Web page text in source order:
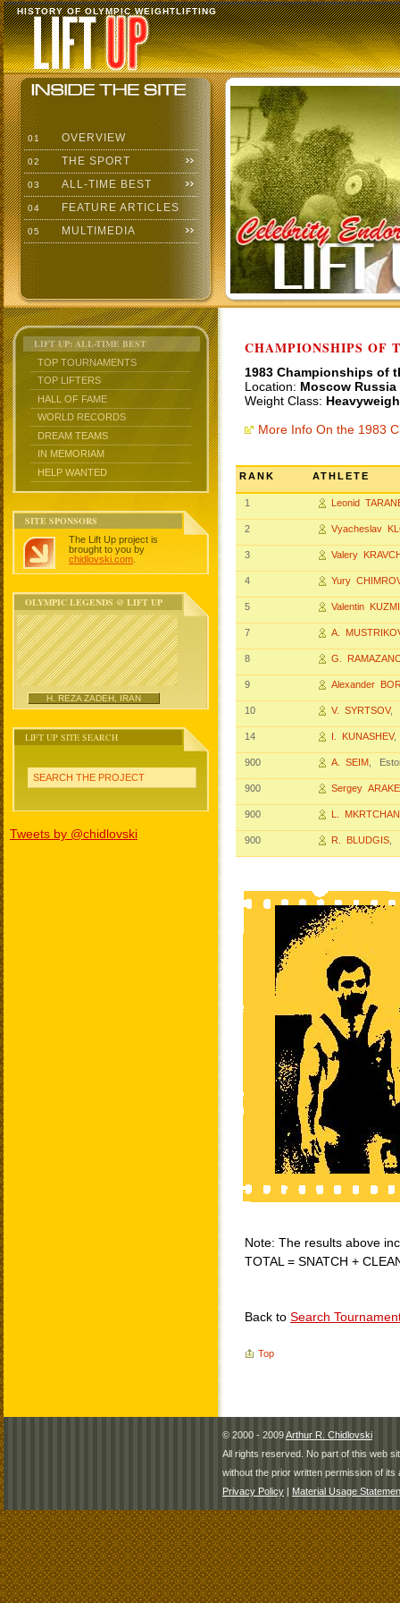
HISTORY OF OLYMPIC WEIGHTLIFTING
01 OVERVIEW
02 THE SPORT
03 ALL-TIME BEST
04 FEATURE ARTICLES
05 MULTIMEDIA
LIFT UP: ALL-TIME BEST
TOP TOURNAMENTS
TOP LIFTERS
HALL OF FAME
WORLD RECORDS
DREAM TEAMS
IN MEMORIAM
HELP WANTED
SITE SPONSORS
The Lift Up project is
brought to you by
chidlovski.com
OLYMPIC LEGENDS @ LIFT UP
H. REZA ZADEH, IRAN
LIFT UP SITE SEARCH
SEARCH THE PROJECT
Tweets by @chidlovski
CHAMPIONSHIPS OF
1983 Championships of
Location: Moscow Russia
Weight Class:
More Info On the 1983
RANK ATHLETE
1 Leonid
2 Vyacheslav
3 Valery
4 Yury
5 Valentin
7 A.
8 G.
9 Alexander
10 V. SYRTSOV,
14 I. KUNASHEV
900 A. SEIM ,
900 Sergey
900 L. MKRTCHAN
900 R. BLUDGIS
Note: The results above
TOTAL = SNATCH +
Back to Search
Top
© 2000 - 2009Arthur R. Chidlovski
All rights reserved. No part of this web
without the prior written permission of its
Privacy Policy | Material Usage